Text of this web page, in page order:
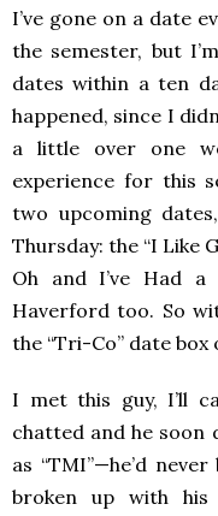
I’ve gone on a date
the semester, but
dates within a ten
happened, since I
a little over one
experience for this
two upcoming
Thursday: the “I Like
Oh and I’ve Had a
Haverford too. So
the “Tri-Co” date
I met this guy, I’ll
chatted and he soon
as “TMI”—he’d
broken up with